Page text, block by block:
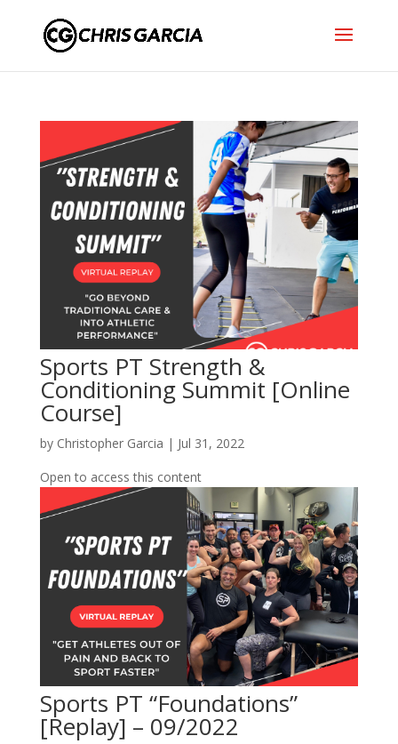
Sports PT Strength &
Conditioning Summit [Online
Course]
by Christopher Garcia | Jul 31, 2022
Open to access this content
Sports PT “Foundations”
[Replay] – 09/2022